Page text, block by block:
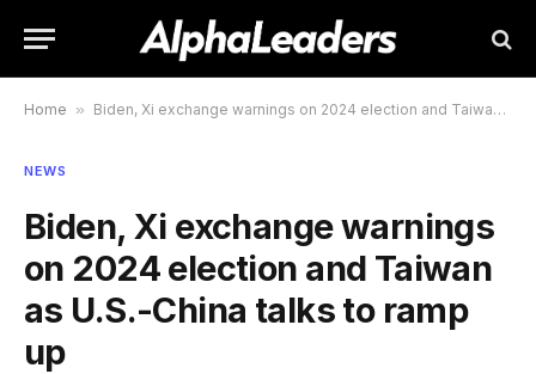
Home » Biden, Xi exchange warnings on 2024 election and Taiwan as U.S.-China talks to ramp up
NEWS
Biden, Xi exchange warnings
on 2024 election and Taiwan
as U.S.-China talks to ramp
up